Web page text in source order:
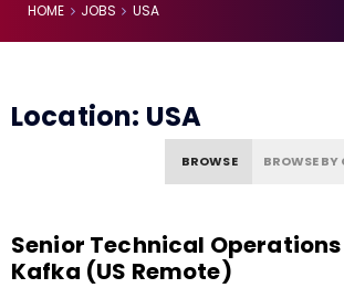
HOME JOBS USA
Location: USA
BROWSE
Senior Technical
Kafka (US Remote)